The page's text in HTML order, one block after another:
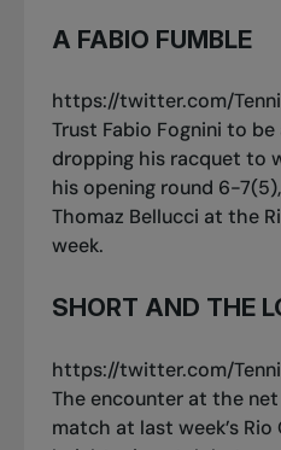
A FABIO FUMBLE
https://twitter.com/
Trust Fabio Fognini to
dropping his racquet to
his opening round 6-
Thomaz Bellucci at the
week.
SHORT AND THE
https://twitter.com/
The encounter at the
match at last week’s Rio